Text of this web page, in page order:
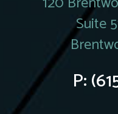
Suite
P: